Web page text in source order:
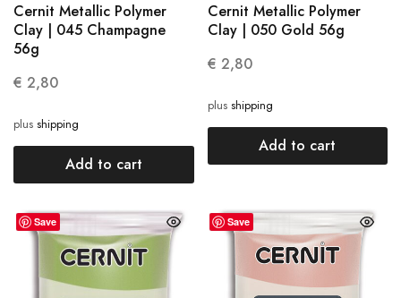
Cernit Metallic Polymer
Clay | 045 Champagne
56g
€ 2,80
plus shipping
Add to cart
Cernit Metallic Polymer
Clay | 050 Gold 56g
€ 2,80
plus shipping
Add to cart
Save Save